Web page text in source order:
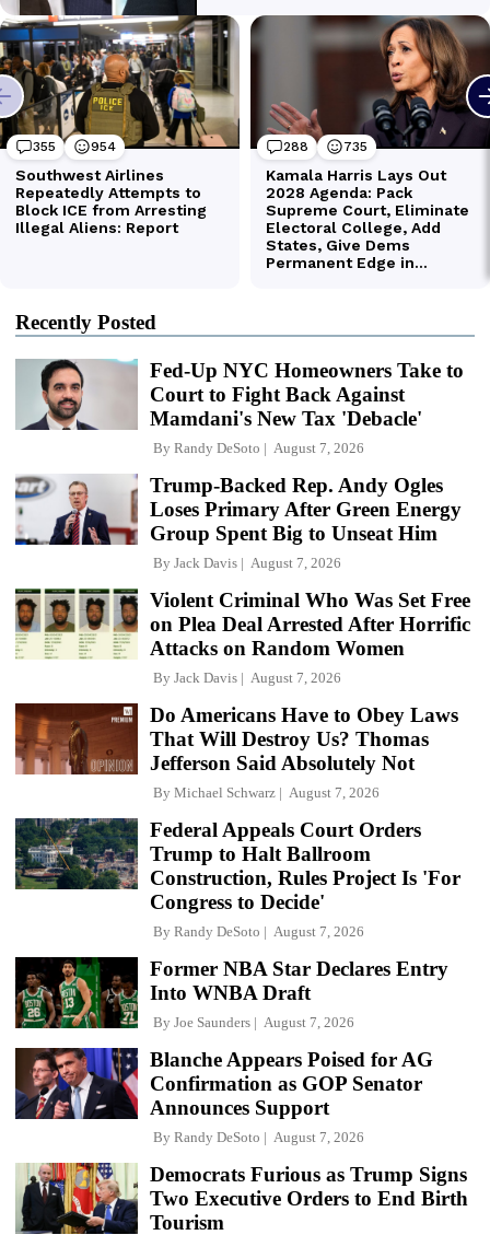
Recently Posted
Fed-Up NYC Homeowners Take to
Court to Fight Back Against
Mamdani's New Tax 'Debacle'
By Randy DeSoto August 7, 2026
Trump-Backed Rep. Andy Ogles
Loses Primary After Green Energy
Group Spent Big to Unseat Him
By Jack Davis August 7, 2026
Violent Criminal Who Was Set Free
on Plea Deal Arrested After Horrific
Attacks on Random Women
By Jack Davis August 7, 2026
Do Americans Have to Obey Laws
That Will Destroy Us? Thomas
Jefferson Said Absolutely Not
By Michael Schwarz August 7, 2026
Federal Appeals Court Orders
Trump to Halt Ballroom
Construction, Rules Project Is 'For
Congress to Decide'
By Randy DeSoto August 7, 2026
Former NBA Star Declares Entry
Into WNBA Draft
By Joe Saunders August 7, 2026
Blanche Appears Poised for AG
Confirmation as GOP Senator
Announces Support
By Randy DeSoto August 7, 2026
Democrats Furious as Trump Signs
Two Executive Orders to End Birth
Tourism